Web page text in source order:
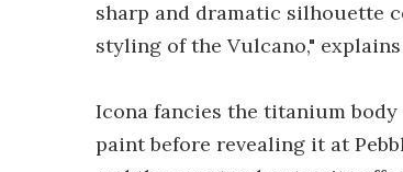
sharp and dramatic silhouette
styling of the Vulcano,"
Icona fancies the titanium
paint before revealing it at